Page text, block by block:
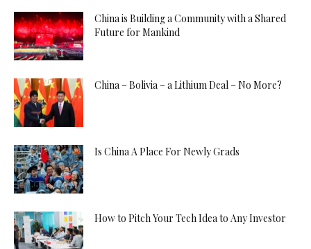
China is Building a Community with a Shared
Future for Mankind
China – Bolivia – a Lithium Deal – No More?
Is China A Place For Newly Grads
How to Pitch Your Tech Idea to Any Investor